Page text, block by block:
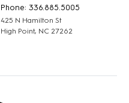
Phone: 336.885.5005
425 N Hamilton St
High Point, NC 27262